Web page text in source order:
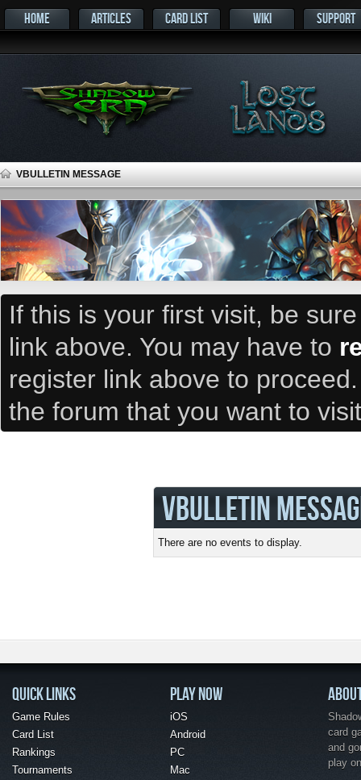
HOME ARTICLES CARD LIST WIKI SUPPORT
VBULLETIN MESSAGE
If this is your first visit, be
link above. You may have to
register link above to
the forum that you want to
VBULLETIN
There are no events to display.
QUICK LINKS
Game Rules
Card List
Rankings
Tournaments
PLAY NOW
iOS
Android
PC
Mac
card
and
play